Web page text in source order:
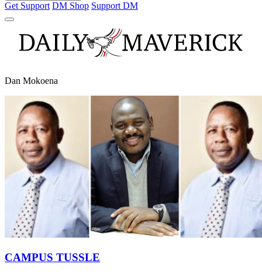
Get Support DM Shop Support DM
Dan Mokoena
CAMPUS TUSSLE